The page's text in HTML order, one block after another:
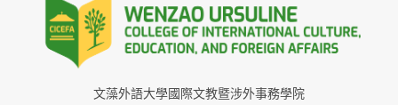
文藻外語大學國際文教暨涉外事務學院